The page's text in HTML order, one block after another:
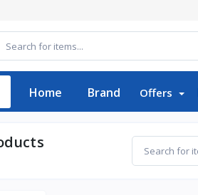
Home Brand Offers